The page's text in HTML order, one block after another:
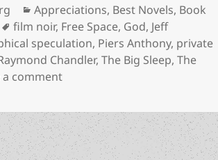
Categories
Appreciations, Best Novels, Book
Tags
film noir, Free Space, God, Jeff
speculation, Piers Anthony, private
Chandler,The Big Sleep,The
a commenton God, atheism, a dying